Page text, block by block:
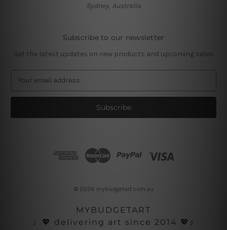
Sydney, Australia
Subscribe to our newsletter
Get the latest updates on new products and upcoming sales
a
l
© 2026 mybudgetart.com.au
MYBUDGETART
♩💖 delivering art since 2014 💖♪